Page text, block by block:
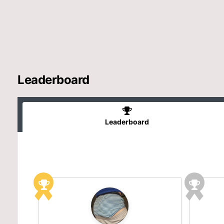
Leaderboard
Leaderboard